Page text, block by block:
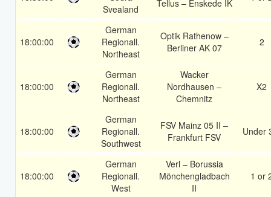
Svealand
Tellus – Enskede IK
18:00:00
German
Regionall.
Northeast
Optik Rathenow –
Berliner AK 07
2
18:00:00
German
Regionall.
Northeast
Wacker
Nordhausen –
Chemnitz
X2
18:00:00
German
Regionall.
Southwest
FSV Mainz 05 II –
Frankfurt FSV
Under
18:00:00
German
Regionall.
West
Verl – Borussia
Mönchengladbach
II
1 or